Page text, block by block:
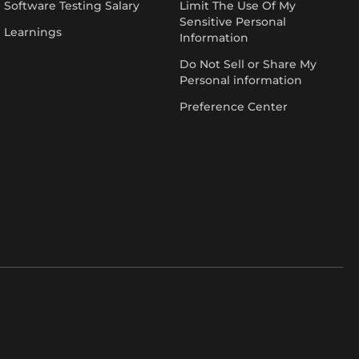
Software Testing Salary
Learnings
Limit The Use Of My
Sensitive Personal
Information
Do Not Sell or Share My
Personal information
Preference Center